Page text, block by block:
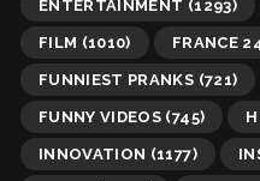
ENTERTAINMENT (1293)
FILM (1010) FRANCE
FUNNIEST PRANKS (721)
FUNNY VIDEOS (745)
INNOVATION (1177)